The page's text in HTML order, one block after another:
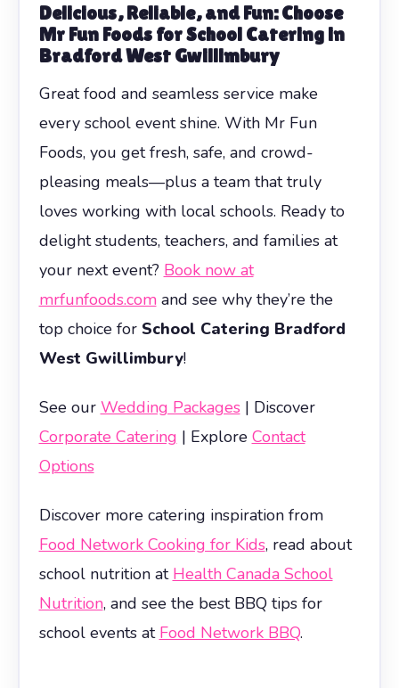
Delicious, Reliable, and Fun: Choose
Mr Fun Foods for School Catering in
Bradford West Gwillimbury
Great food and seamless service make
every school event shine. With Mr Fun
Foods, you get fresh, safe, and crowd-
pleasing meals—plus a team that truly
loves working with local schools. Ready to
delight students, teachers, and families at
your next event? Book now at
mrfunfoods.comand see why they’re the
top choice for School Catering Bradford
West Gwillimbury!
See our Wedding Packages| Discover
Corporate Catering | Explore Contact
Options
Discover more catering inspiration from
Food Network Cooking for Kids, read about
school nutrition at Health Canada School
Nutrition, and see the best BBQ tips for
school events at Food Network BBQ.